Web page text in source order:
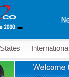
International